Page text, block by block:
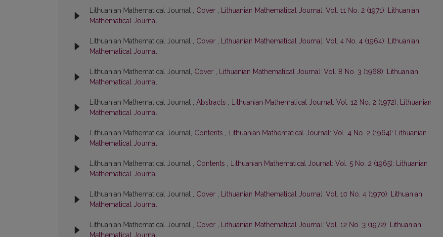
Lithuanian Mathematical Journal , Cover , Lithuanian Mathematical Journal: Vol. 11 No. 2 (1971): Lithuanian
Mathematical Journal
Lithuanian Mathematical Journal , Cover , Lithuanian Mathematical Journal: Vol. 4 No. 4 (1964): Lithuanian
Mathematical Journal
Lithuanian Mathematical Journal, Cover , Lithuanian Mathematical Journal: Vol. 8 No. 3 (1968): Lithuanian
Mathematical Journal
Lithuanian Mathematical Journal , Abstracts , Lithuanian Mathematical Journal: Vol. 12 No. 2 (1972): Lithuanian
Mathematical Journal
Lithuanian Mathematical Journal, Contents , Lithuanian Mathematical Journal: Vol. 4 No. 2 (1964): Lithuanian
Mathematical Journal
Lithuanian Mathematical Journal , Contents , Lithuanian Mathematical Journal: Vol. 5 No. 2 (1965): Lithuanian
Mathematical Journal
Lithuanian Mathematical Journal , Cover , Lithuanian Mathematical Journal: Vol. 10 No. 4 (1970): Lithuanian
Mathematical Journal
Lithuanian Mathematical Journal , Cover , Lithuanian Mathematical Journal: Vol. 12 No. 3 (1972): Lithuanian
Mathematical Journal